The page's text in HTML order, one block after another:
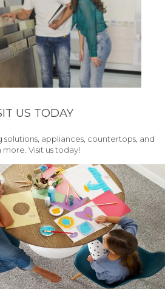
US TODAY
appliances, countertops, and
more. Visit us today!